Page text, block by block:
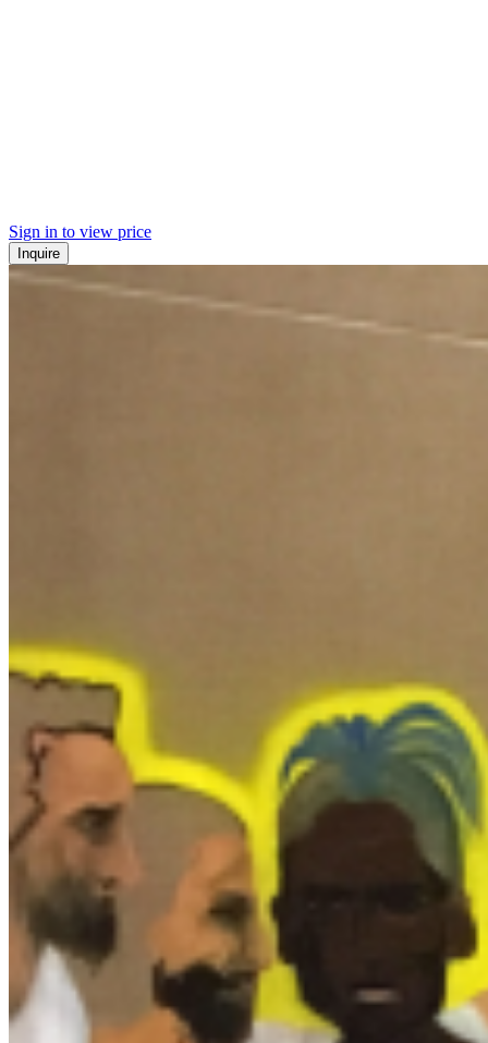
Sign in to view price
Inquire